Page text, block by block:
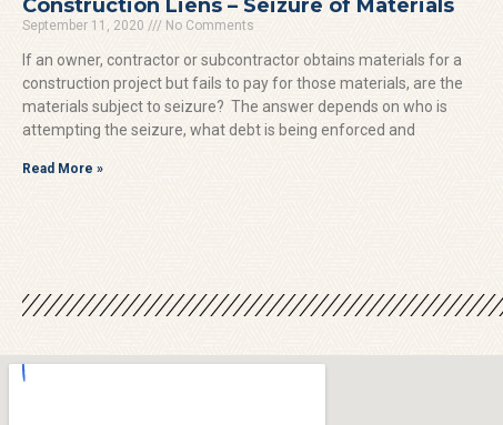
Construction Liens – Seizure of Materials
September 11, 2020 No Comments
If an owner, contractor or subcontractor obtains materials for a
construction project but fails to pay for those materials, are the
materials subject to seizure? The answer depends on who is
attempting the seizure, what debt is being enforced and
Read More »